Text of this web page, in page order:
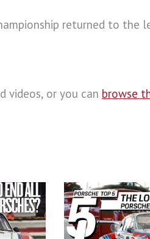
returned to the
videos, or you can browse